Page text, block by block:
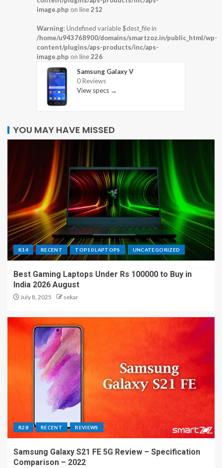
image.php on line212
Warning: Undefined variable $dest_file in
/home/u943768900/domains/smartzoz.in/public_html/wp-
content/plugins/aps-products/inc/aps-
image.php on line226
Samsung Galaxy V
0 Reviews
View specs →
YOU MAY HAVE MISSED
R14 RECENT TOP10 LAPTOPS UNCATEGORIZED
Best Gaming Laptops Under Rs 100000 to Buy in
India 2026 August
July 8, 2025 sekar
R28 RECENT REVIEWS
Samsung Galaxy S21 FE 5G Review – Specification
Comparison – 2022